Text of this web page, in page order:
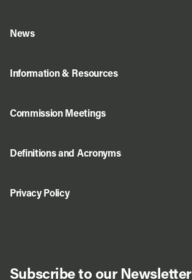
Subscribe to our Newsletter
News
Information & Resources
Commission Meetings
Definitions and Acronyms
Privacy Policy